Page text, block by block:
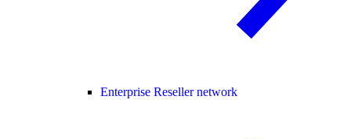
Enterprise Reseller network